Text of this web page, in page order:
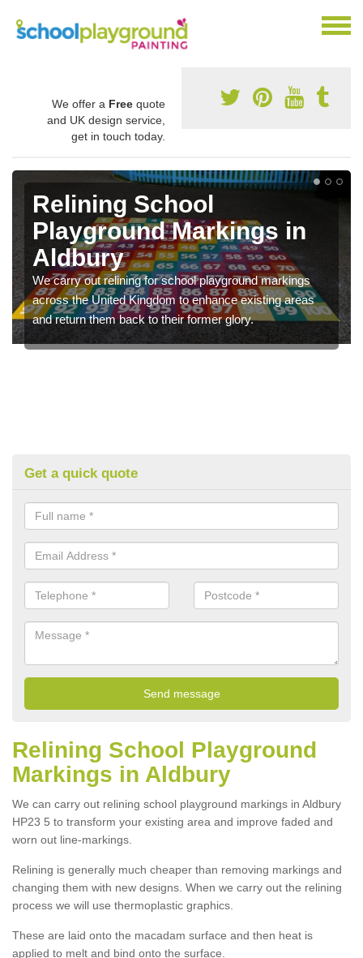
We offer a Free quote
and UK design service,
get in touch today.
Relining School
Playground Markings in
Aldbury
We carry out relining for school playground markings
across the United Kingdom to enhance existing areas
and return them back to their former glory.
Get a quick quote
Relining School Playground
Markings in Aldbury
We can carry out relining school playground markings in Aldbury
HP23 5 to transform your existing area and improve faded and
worn out line-markings.
Relining is generally much cheaper than removing markings and
changing them with new designs. When we carry out the relining
process we will use thermoplastic graphics.
These are laid onto the macadam surface and then heat is
applied to melt and bind onto the surface.